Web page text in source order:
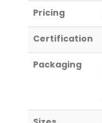
Pricing
Certification
Packaging